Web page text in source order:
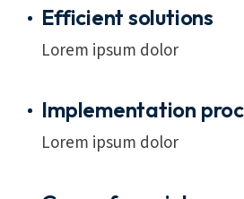
Efficient solutions
Lorem ipsum dolor
Implementation
Lorem ipsum dolor